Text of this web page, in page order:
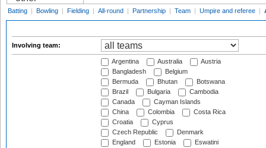
Batting | Bowling | Fielding | All-round | Partnership | Team | Umpire and referee |
Involving team:
Argentina Australia
Austria
Bangladesh
Belgium
Bermuda
Bhutan
Botswana
Brazil
Bulgaria
Cambodia
Canada
Cayman Islands
China
Colombia
Costa Rica
Croatia
Cyprus
Czech Republic
Denmark
England
Estonia
Eswatini